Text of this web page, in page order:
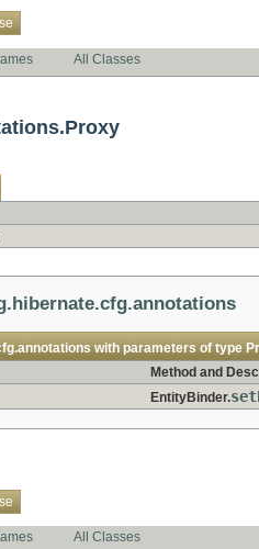
All Classes
with parameters of type
Method and
EntityBinder.
All Classes